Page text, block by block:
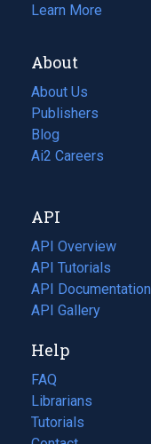
Learn More
About
About Us
Publishers
Blog
(opens
in
tab)
Ai2 Careers
(opens
new
tab)
API
API Overview
API Tutorials
API Documentation
(opens
in
new
tab)
API Gallery
Help
FAQ
Librarians
Tutorials